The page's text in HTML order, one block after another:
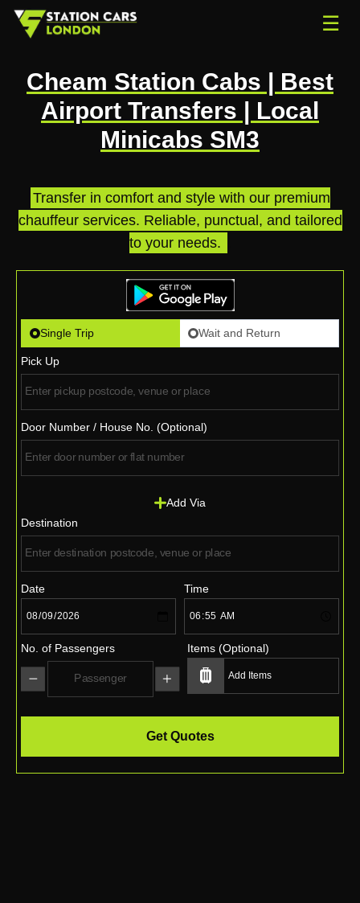
☰
Cheam Station Cabs | Best
Airport Transfers | Local
Minicabs SM3
Transfer in comfort and style with our premium
chauffeur services. Reliable, punctual, and tailored
to your needs.
Single Trip Wait and Return
Pick Up
Door Number / House No. (Optional)
Add Via
Destination
Date Time
No. of Passengers Items (Optional)
Get Quotes